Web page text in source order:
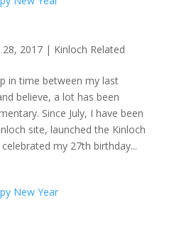
28, 2017| Kinloch Related
in time between my last
believe, a lot has been
Since July, I have been
site, launched the Kinloch
my 27th birthday...